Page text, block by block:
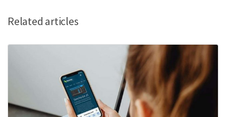
Related articles